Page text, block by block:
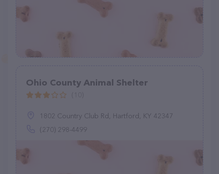
Ohio County Animal Shelter
1802 Country Club Rd, Hartford, KY 42347
(270) 298-4499